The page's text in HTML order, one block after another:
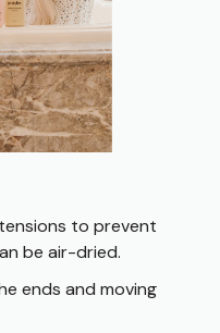
to prevent
be air-dried.
ends and moving